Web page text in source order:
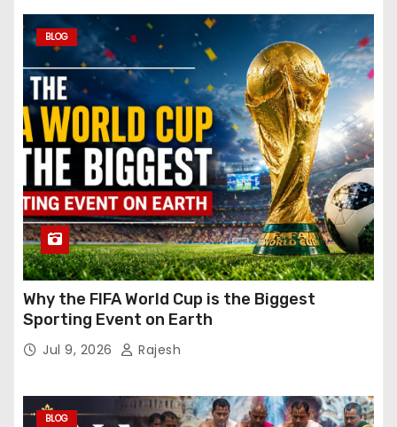
BLOG
Why the FIFA World Cup is the Biggest
Sporting Event on Earth
Jul 9, 2026 Rajesh
BLOG